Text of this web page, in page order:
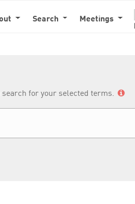
Search
Meetings
for your selected terms.